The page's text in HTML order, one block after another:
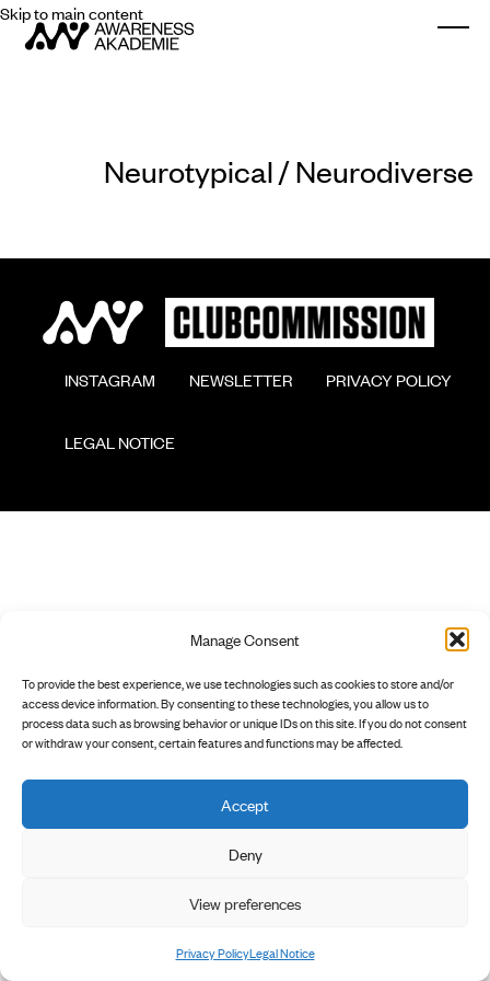
Manage Consent
To provide the best experience, we use technologies such as cookies to store and/or
access device information. By consenting to these technologies, you allow us to
process data such as browsing behavior or unique IDs on this site. If you do not consent
or withdraw your consent, certain features and functions may be affected.
Accept
Deny
View preferences
Privacy PolicyLegal Notice
Skip to main content
Neurotypical / Neurodiverse
        INSTAGRAM
        NEWSLETTER
        PRIVACY POLICY
        LEGAL NOTICE